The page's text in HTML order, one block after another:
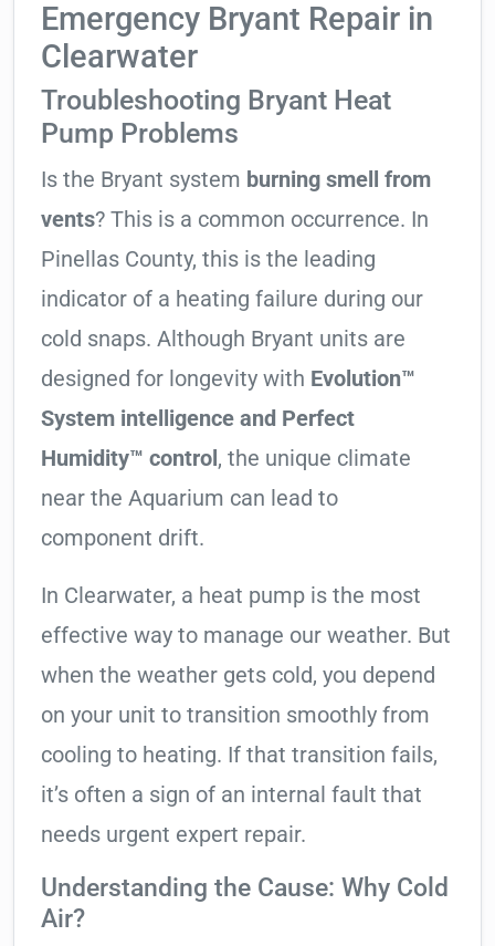
Emergency Bryant Repair in
Clearwater
Troubleshooting Bryant Heat
Pump Problems
Is the Bryant system burning smell from
vents? This is a common occurrence. In
Pinellas County, this is the leading
indicator of a heating failure during our
cold snaps. Although Bryant units are
designed for longevity with Evolution™
System intelligence and Perfect
Humidity™ control, the unique climate
near the Aquarium can lead to
component drift.
In Clearwater, a heat pump is the most
effective way to manage our weather. But
when the weather gets cold, you depend
on your unit to transition smoothly from
cooling to heating. If that transition fails,
it’s often a sign of an internal fault that
needs urgent expert repair.
Understanding the Cause: Why Cold
Air?